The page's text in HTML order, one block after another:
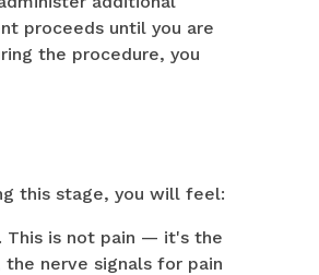
proceeds until you are
the procedure, you
this stage, you will feel:
This is not pain — it's the
nerve signals for pain